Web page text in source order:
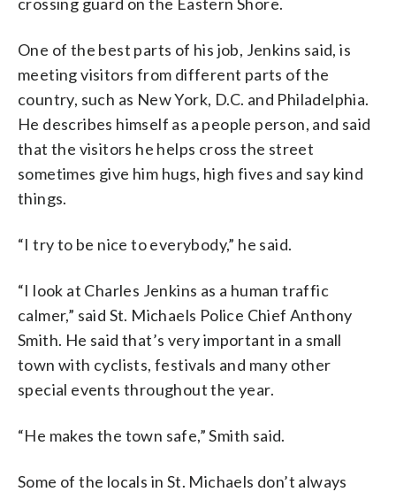
One of the best parts of his job, Jenkins said, is
meeting visitors from different parts of the
country, such as New York, D.C. and Philadelphia.
He describes himself as a people person, and said
that the visitors he helps cross the street
sometimes give him hugs, high fives and say kind
things.
“I try to be nice to everybody,” he said.
“I look at Charles Jenkins as a human traffic
calmer,” said St. Michaels Police Chief Anthony
Smith. He said that’s very important in a small
town with cyclists, festivals and many other
special events throughout the year.
“He makes the town safe,” Smith said.
Some of the locals in St. Michaels don’t always